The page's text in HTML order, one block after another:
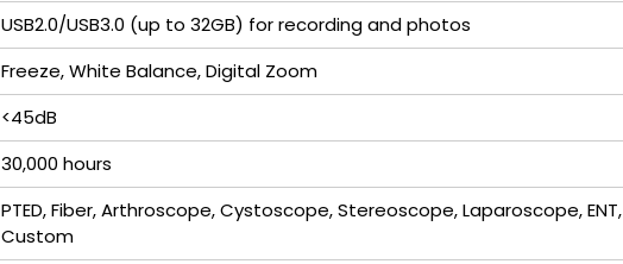
USB2.0/USB3.0 (up to 32GB) for recording and photos
Freeze, White Balance, Digital Zoom
<45dB
30,000 hours
PTED, Fiber, Arthroscope, Cystoscope, Stereoscope, Laparoscope, ENT,
Custom